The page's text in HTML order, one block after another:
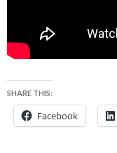
SHARE THIS:
Facebook